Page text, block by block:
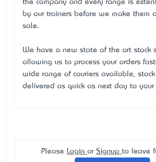
the company and every range is
by our trainers before we make them
sale.
We have a new state of the art stock
allowing us to process your orders
wide range of couriers available,
delivered as quick as next day to your
Please Login or Signup to leave